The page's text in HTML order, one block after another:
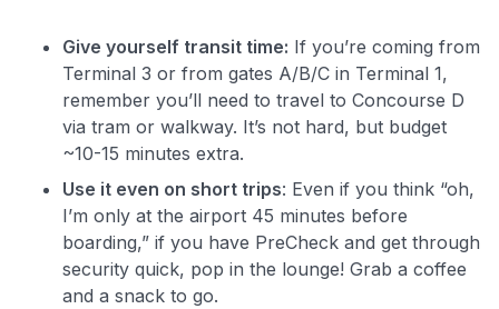
Give yourself transit time: If you’re coming from
Terminal 3 or from gates A/B/C in Terminal 1,
remember you’ll need to travel to Concourse D
via tram or walkway. It’s not hard, but budget
~10-15 minutes extra.
Use it even on short trips: Even if you think “oh,
I’m only at the airport 45 minutes before
boarding,” if you have PreCheck and get through
security quick, pop in the lounge! Grab a coffee
and a snack to go.